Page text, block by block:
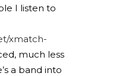
I listen to
xmatch-
much less
a band into